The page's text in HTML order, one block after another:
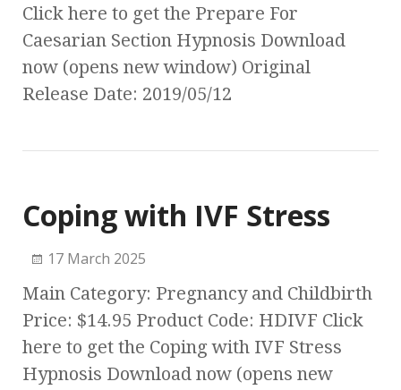
Click here to get the Prepare For
Caesarian Section Hypnosis Download
now (opens new window) Original
Release Date: 2019/05/12
Coping with IVF Stress
17 March 2025
Main Category: Pregnancy and Childbirth
Price: $14.95 Product Code: HDIVF Click
here to get the Coping with IVF Stress
Hypnosis Download now (opens new